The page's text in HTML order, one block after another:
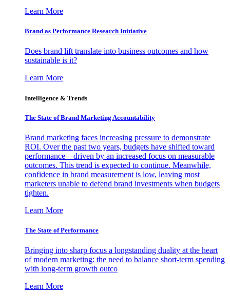
Learn More
Brand as Performance Research Initiative
Does brand lift translate into business outcomes and how
sustainable is it?
Learn More
Intelligence & Trends
The State of Brand Marketing Accountability
Brand marketing faces increasing pressure to demonstrate
ROI. Over the past two years, budgets have shifted toward
performance—driven by an increased focus on measurable
outcomes. This trend is expected to continue. Meanwhile,
confidence in brand measurement is low, leaving most
marketers unable to defend brand investments when budgets
tighten.
Learn More
The State of Performance
Bringing into sharp focus a longstanding duality at the heart
of modern marketing: the need to balance short-term spending
with long-term growth outco
Learn More